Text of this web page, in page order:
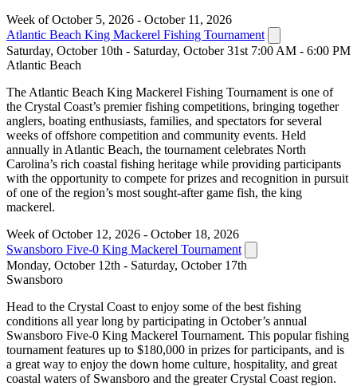
Week of October 5, 2026 - October 11, 2026
Atlantic Beach King Mackerel Fishing Tournament
Saturday, October 10th - Saturday, October 31st 7:00 AM - 6:00 PM
Atlantic Beach
The Atlantic Beach King Mackerel Fishing Tournament is one of
the Crystal Coast’s premier fishing competitions, bringing together
anglers, boating enthusiasts, families, and spectators for several
weeks of offshore competition and community events. Held
annually in Atlantic Beach, the tournament celebrates North
Carolina’s rich coastal fishing heritage while providing participants
with the opportunity to compete for prizes and recognition in pursuit
of one of the region’s most sought-after game fish, the king
mackerel.
Week of October 12, 2026 - October 18, 2026
Swansboro Five-0 King Mackerel Tournament
Monday, October 12th - Saturday, October 17th
Swansboro
Head to the Crystal Coast to enjoy some of the best fishing
conditions all year long by participating in October’s annual
Swansboro Five-0 King Mackerel Tournament. This popular fishing
tournament features up to $180,000 in prizes for participants, and is
a great way to enjoy the down home culture, hospitality, and great
coastal waters of Swansboro and the greater Crystal Coast region.